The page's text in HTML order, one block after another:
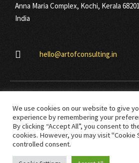
Anna Maria Complex, Kochi, Kerala
India
hello@artofconsulting.in
© Copyright 2021 Art Of
We use cookies on our website to give
experience by remembering your
By clicking “Accept All”, you consent to
cookies. However, you may visit "Cookie
controlled consent.